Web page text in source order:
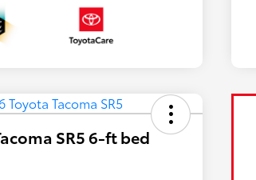
SR5 6-ft bed